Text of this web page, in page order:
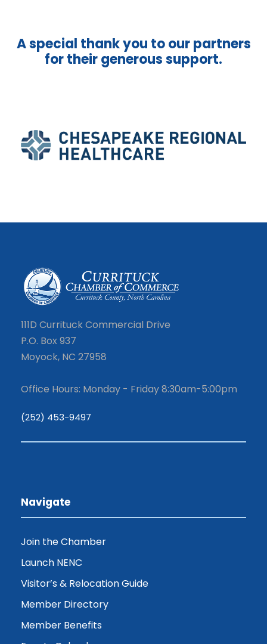
A special thank you to our partners
for their generous support.
111D Currituck Commercial Drive
P.O. Box 937
Moyock, NC 27958
Office Hours: Monday - Friday 8:30am-5:00pm
(252) 453-9497
Navigate
Join the Chamber
Launch NENC
Visitor’s & Relocation Guide
Member Directory
Member Benefits